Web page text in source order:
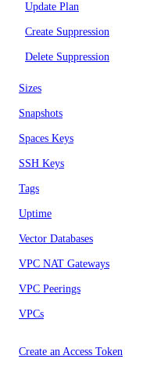
Update Plan
Create Suppression
Delete Suppression
Sizes
Snapshots
Spaces Keys
SSH Keys
Tags
Uptime
Vector Databases
VPC NAT Gateways
VPC Peerings
VPCs
Create an Access Token